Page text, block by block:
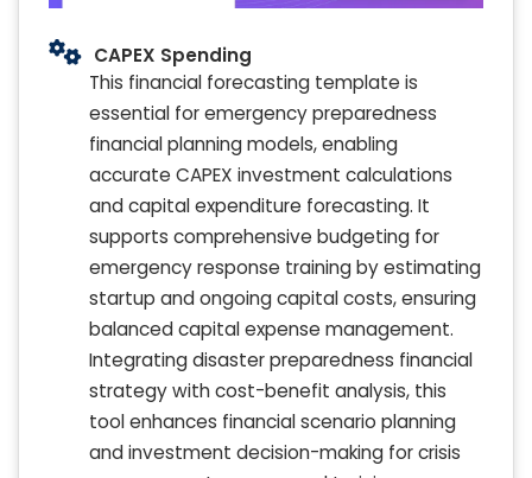
CAPEX Spending
This financial forecasting template is
essential for emergency preparedness
financial planning models, enabling
accurate CAPEX investment calculations
and capital expenditure forecasting. It
supports comprehensive budgeting for
emergency response training by estimating
startup and ongoing capital costs, ensuring
balanced capital expense management.
Integrating disaster preparedness financial
strategy with cost-benefit analysis, this
tool enhances financial scenario planning
and investment decision-making for crisis